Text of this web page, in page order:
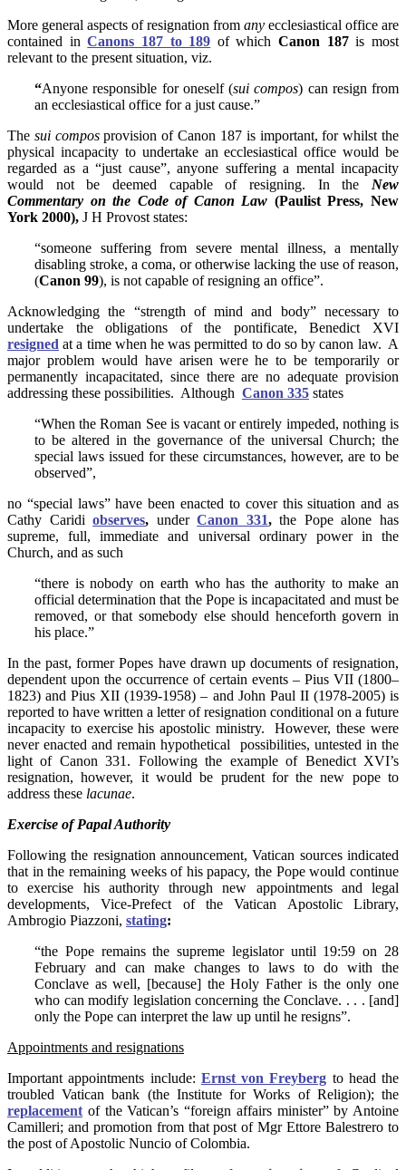
More general aspects of resignation from any ecclesiastical office are
contained in Canons 187 to 189 of which Canon 187is most
relevant to the present situation, viz.
“Anyone responsible for oneself (sui compos) can resign from
an ecclesiastical office for a just cause.”
The sui composprovision of Canon 187 is important, for whilst the
physical incapacity to undertake an ecclesiastical office would be
regarded as a “just cause”, anyone suffering a mental incapacity
would not be deemed capable of resigning. In the New
Commentary on the Code of Canon Law (Paulist Press, New
York 2000), J H Provost states:
“someone suffering from severe mental illness, a mentally
disabling stroke, a coma, or otherwise lacking the use of reason,
(Canon 99), is not capable of resigning an office”.
Acknowledging the “strength of mind and body” necessary to
undertake the obligations of the pontificate, Benedict XVI
resigned at a time when he was permitted to do so by canon law. A
major problem would have arisen were he to be temporarily or
permanently incapacitated, since there are no adequate provision
addressing these possibilities. Although Canon 335 states
“When the Roman See is vacant or entirely impeded, nothing is
to be altered in the governance of the universal Church; the
special laws issued for these circumstances, however, are to be
observed”,
no “special laws” have been enacted to cover this situation and as
Cathy Caridiobserves, underCanon 331,the Pope alone has
supreme, full, immediate and universal ordinary power in the
Church, and as such
“there is nobody on earth who has the authority to make an
official determination that the Pope is incapacitated and must be
removed, or that somebody else should henceforth govern in
his place.”
In the past, former Popes have drawn up documents of resignation,
dependent upon the occurrence of certain events – Pius VII (1800–
1823) and Pius XII (1939-1958) – and John Paul II (1978-2005) is
reported to have written a letter of resignation conditional on a future
incapacity to exercise his apostolic ministry. However, these were
never enacted and remain hypothetical possibilities, untested in the
light of Canon 331. Following the example of Benedict XVI’s
resignation, however, it would be prudent for the new pope to
address these lacunae.
Exercise of Papal Authority
Following the resignation announcement, Vatican sources indicated
that in the remaining weeks of his papacy, the Pope would continue
to exercise his authority through new appointments and legal
developments, Vice-Prefect of the Vatican Apostolic Library,
Ambrogio Piazzoni, stating:
“the Pope remains the supreme legislator until 19:59 on 28
February and can make changes to laws to do with the
Conclave as well, [because] the Holy Father is the only one
who can modify legislation concerning the Conclave. . . . [and]
only the Pope can interpret the law up until he resigns”.
Appointments and resignations
Important appointments include: Ernst von Freyberg to head the
troubled Vatican bank (the Institute for Works of Religion); the
replacement of the Vatican’s “foreign affairs minister” by Antoine
Camilleri; and promotion from that post of Mgr Ettore Balestrero to
the post of Apostolic Nuncio of Colombia.